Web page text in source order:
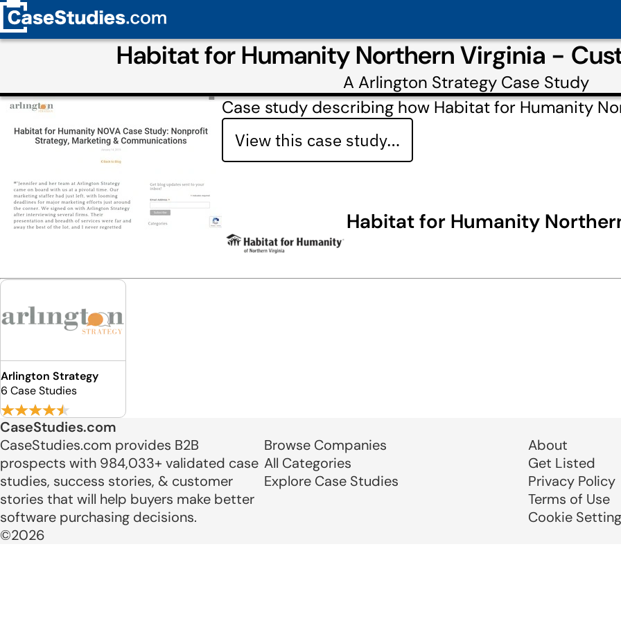
Habitat for Humanity Northern Virginia -
A Arlington StrategyCase Study
Case study describing how Habitat for Humanity
View this case study…
Habitat for Humanity
Arlington Strategy
6 Case Studies
CaseStudies.com
CaseStudies.com provides B2B
prospects with 984,033+ validated case
studies, success stories, & customer
stories that will help buyers make better
software purchasing decisions.
©2026
Browse Companies
All Categories
Explore Case Studies
About
Get Listed
Privacy Policy
Terms of Use
Cookie